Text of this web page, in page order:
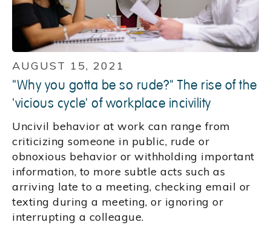
AUGUST 15, 2021
"Why you gotta be so rude?" The rise of the
'vicious cycle' of workplace incivility
Uncivil behavior at work can range from
criticizing someone in public, rude or
obnoxious behavior or withholding important
information, to more subtle acts such as
arriving late to a meeting, checking email or
texting during a meeting, or ignoring or
interrupting a colleague.